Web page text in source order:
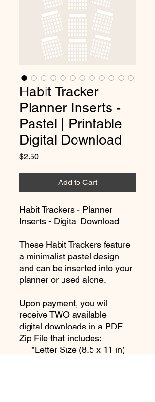
Habit Tracker
Planner Inserts -
Pastel | Printable
Digital Download
$2.50Price
Add to Cart
Habit Trackers - Planner
Inserts - Digital Download
These Habit Trackers feature
a minimalist pastel design
and can be inserted into your
planner or used alone.
Upon payment, you will
receive TWO available
digital downloads in a PDF
Zip File that includes:
*Letter Size (8.5 x 11 in)